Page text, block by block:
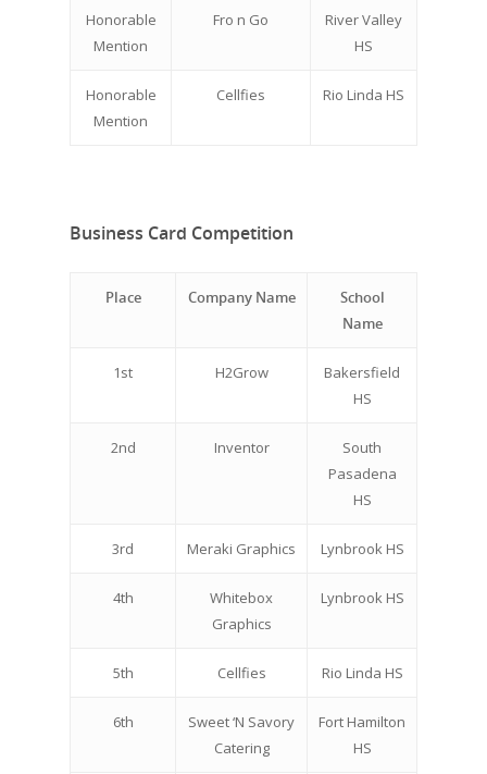
Honorable
Mention
Fro n Go
River Valley
HS
Honorable
Mention
Cellfies Rio Linda HS
Business Card Competition
Place Company Name
School
Name
1st H2Grow
Bakersfield
HS
2nd Inventor
South
Pasadena
HS
3rd Meraki Graphics Lynbrook HS
4th
Whitebox
Graphics
Lynbrook HS
5th Cellfies Rio Linda HS
6th
Sweet ‘N Savory
Catering
Fort Hamilton
HS